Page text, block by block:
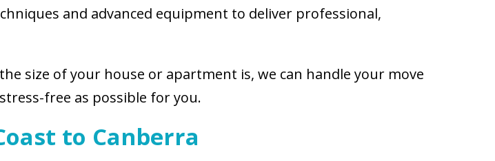
and advanced equipment to deliver professional,
size of your house or apartment is, we can handle your move
free as possible for you.
to Canberra